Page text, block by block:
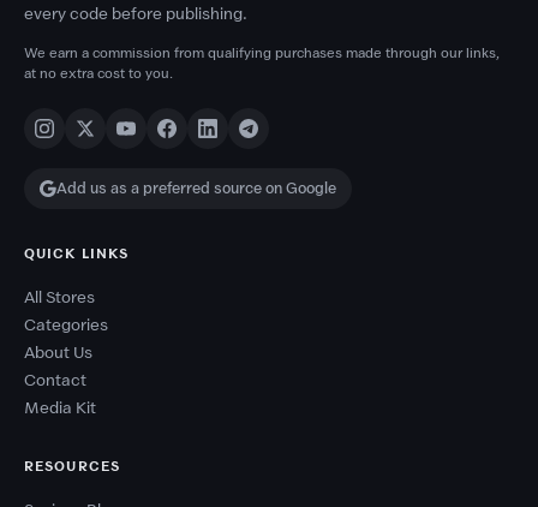
every code before publishing.
We earn a commission from qualifying purchases made through our links,
at no extra cost to you.
Add us as a preferred source on Google
QUICK LINKS
All Stores
Categories
About Us
Contact
Media Kit
RESOURCES